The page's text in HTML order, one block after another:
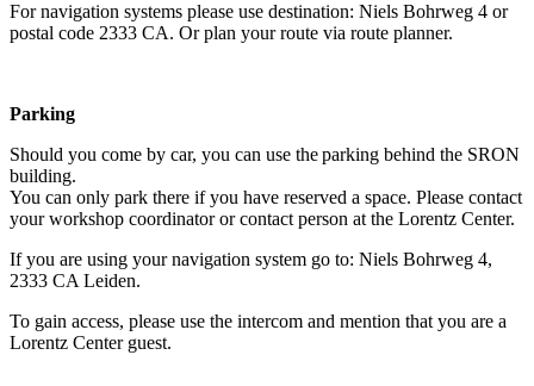
For navigation systems please use destination: Niels Bohrweg 4 or
postal code 2333 CA. Or plan your route via route planner.
Parking
Should you come by car, you can use the parking behind the SRON
building.
You can only park there if you have reserved a space. Please contact
your workshop coordinator or contact person at the Lorentz Center.
If you are using your navigation system go to: Niels Bohrweg 4,
2333 CA Leiden.
To gain access, please use the intercom and mention that you are a
Lorentz Center guest.